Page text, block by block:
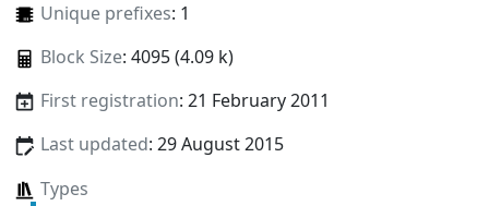
Unique prefixes: 1
Block Size: 4095 (4.09 k)
First registration: 21 February 2011
Last updated: 29 August 2015
Types